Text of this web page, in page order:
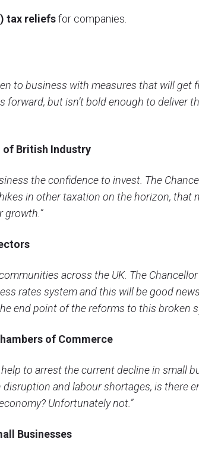
tax reliefsfor companies.
to business with measures that will get
but isn’t bold enough to deliver
of British Industry
the confidence to invest. The
in other taxation on the horizon, that
growth.”
across the UK. The
rates system and this will be good
end point of the reforms to this broken
of Commerce
to arrest the current decline in small
and labour shortages, is there
Unfortunately not.”
Businesses